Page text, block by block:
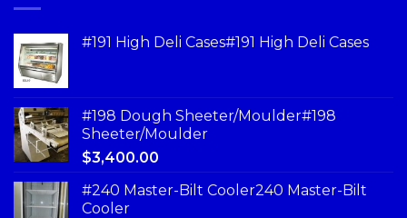
#191 High Deli Cases#191 High Deli Cases
#198 Dough Sheeter/Moulder#198
Sheeter/Moulder
$3,400.00
#240 Master-Bilt Cooler240 Master-Bilt
Cooler